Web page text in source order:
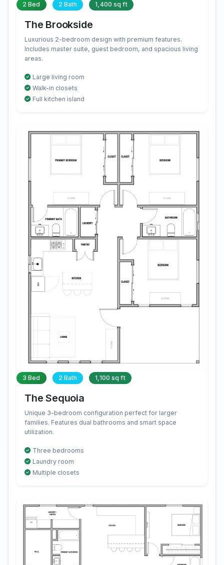
2 Bed 2 Bath 1,400 sq ft
The Brookside
Luxurious 2-bedroom design with premium features.
Includes master suite, guest bedroom, and spacious living
areas.
Large living room
Walk-in closets
Full kitchen island
3 Bed 2 Bath 1,100 sq ft
The Sequoia
Unique 3-bedroom configuration perfect for larger
families. Features dual bathrooms and smart space
utilization.
Three bedrooms
Laundry room
Multiple closets